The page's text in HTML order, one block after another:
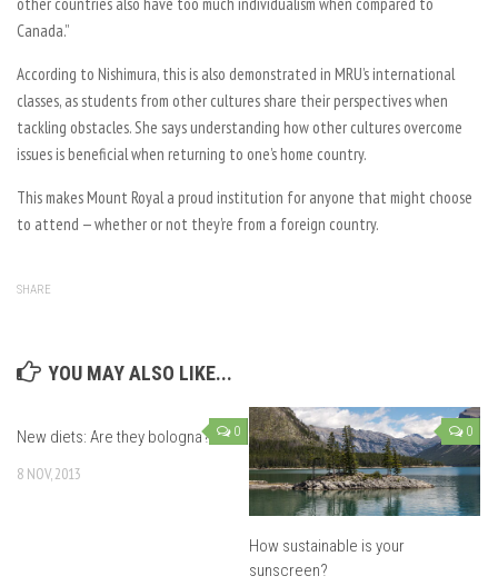
Canada.”
According to Nishimura, this is also demonstrated in MRU’s international
classes, as students from other cultures share their perspectives when
tackling obstacles. She says understanding how other cultures overcome
issues is beneficial when returning to one’s home country.
This makes Mount Royal a proud institution for anyone that might choose
to attend — whether or not they’re from a foreign country.
SHARE
YOU MAY ALSO LIKE...
0
New diets: Are they bologna?
8 NOV, 2013
0
How sustainable is your
sunscreen?